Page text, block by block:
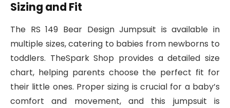
Sizing and Fit
The RS 149 Bear Design Jumpsuit is available in
multiple sizes, catering to babies from newborns to
toddlers. TheSpark Shop provides a detailed size
chart, helping parents choose the perfect fit for
their little ones. Proper sizing is crucial for a baby’s
comfort and movement, and this jumpsuit is